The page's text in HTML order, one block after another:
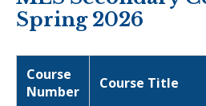
Spring 2026
Course
Number
Course Title